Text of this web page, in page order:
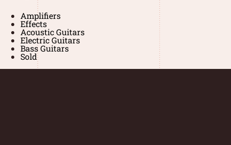
Amplifiers
Effects
Acoustic Guitars
Electric Guitars
Bass Guitars
Sold